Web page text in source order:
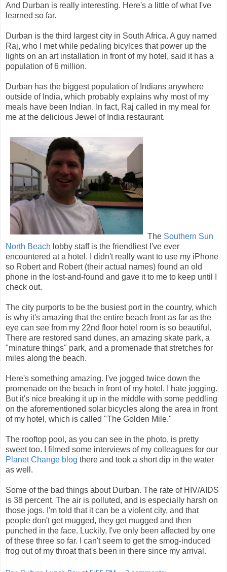
And Durban is really interesting. Here's a little of what I've
learned so far.
Durban is the third largest city in South Africa. A guy named
Raj, who I met while pedaling bicylces that power up the
lights on an art installation in front of my hotel, said it has a
population of 6 million.
Durban has the biggest population of Indians anywhere
outside of India, which probably explains why most of my
meals have been Indian. In fact, Raj called in my meal for
me at the delicious Jewel of India restaurant.
The Southern Sun
North Beach lobby staff is the friendliest I've ever
encountered at a hotel. I didn't really want to use my iPhone
so Robert and Robert (their actual names) found an old
phone in the lost-and-found and gave it to me to keep until I
check out.
The city purports to be the busiest port in the country, which
is why it's amazing that the entire beach front as far as the
eye can see from my 22nd floor hotel room is so beautiful.
There are restored sand dunes, an amazing skate park, a
"minature things" park, and a promenade that stretches for
miles along the beach.
Here's something amazing. I've jogged twice down the
promenade on the beach in front of my hotel. I hate jogging.
But it's nice breaking it up in the middle with some peddling
on the aforementioned solar bicycles along the area in front
of my hotel, which is called "The Golden Mile."
The rooftop pool, as you can see in the photo, is pretty
sweet too. I filmed some interviews of my colleagues for our
Planet Change blog there and took a short dip in the water
as well.
Some of the bad things about Durban. The rate of HIV/AIDS
is 38 percent. The air is polluted, and is especially harsh on
those jogs. I'm told that it can be a violent city, and that
people don't get mugged, they get mugged and then
punched in the face. Luckily, I've only been affected by one
of these three so far. I can't seem to get the smog-induced
frog out of my throat that's been in there since my arrival.